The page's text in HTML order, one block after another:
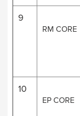
9
RM CORE
10
EP CORE